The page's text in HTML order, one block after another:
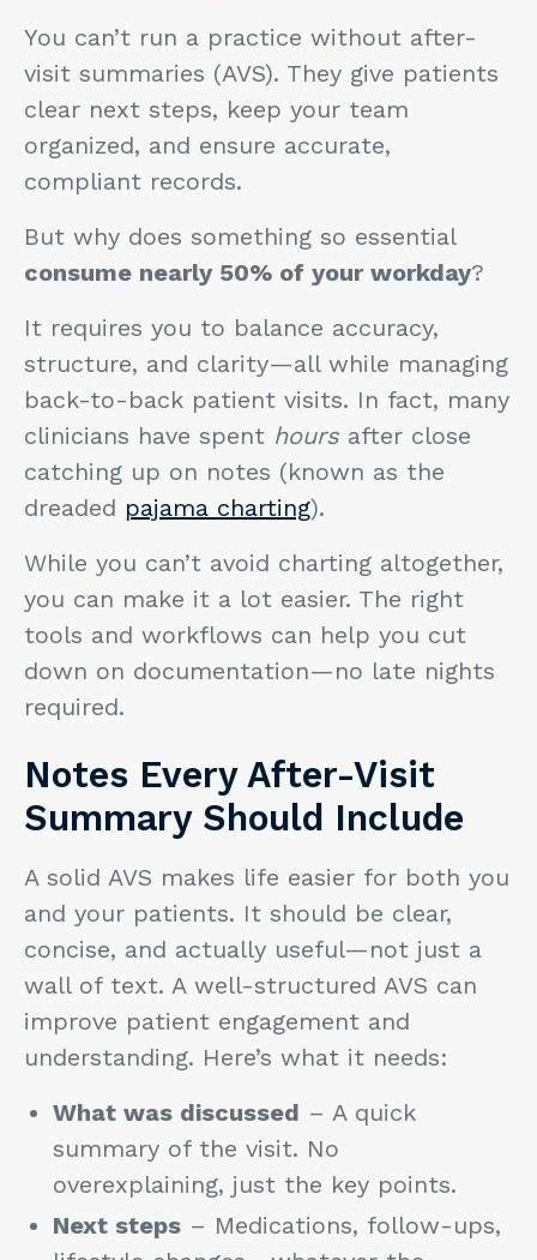
You can’t run a practice without after-
visit summaries (AVS). They give patients
clear next steps, keep your team
organized, and ensure accurate,
compliant records.
But why does something so essential
consume nearly 50% of your workday?
It requires you to balance accuracy,
structure, and clarity—all while managing
back-to-back patient visits. In fact, many
clinicians have spent hours after close
catching up on notes (known as the
dreaded pajama charting).
While you can’t avoid charting altogether,
you can make it a lot easier. The right
tools and workflows can help you cut
down on documentation—no late nights
required.
Notes Every After-Visit
Summary Should Include
A solid AVS makes life easier for both you
and your patients. It should be clear,
concise, and actually useful—not just a
wall of text. A well-structured AVS can
improve patient engagement and
understanding. Here’s what it needs:
What was discussed – A quick
summary of the visit. No
overexplaining, just the key points.
Next steps – Medications, follow-ups,